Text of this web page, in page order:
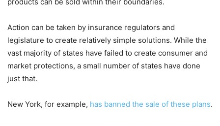
Action can be taken by insurance regulators and
legislature to create relatively simple solutions. While the
vast majority of states have failed to create consumer and
market protections, a small number of states have done
just that.
New York, for example, has banned the sale of these plans.